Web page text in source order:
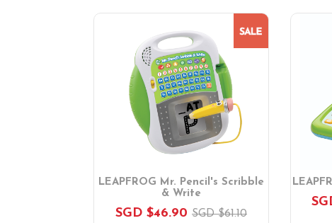
LEAPFROG Mr. Pencil's Scribble
& Write
SGD $46.90 SGD $61.10